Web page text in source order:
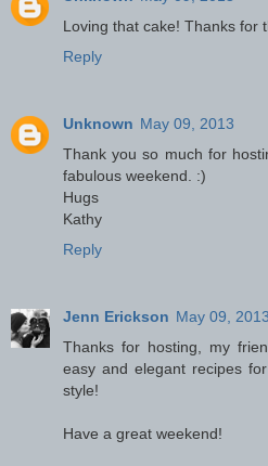
Loving that cake! Thanks for
Reply
Unknown May 09, 2013
Thank you so much for
fabulous weekend. :)
Hugs
Kathy
Reply
Jenn Erickson May 09, 2013
Thanks for hosting, my
easy and elegant recipes
style!
Have a great weekend!